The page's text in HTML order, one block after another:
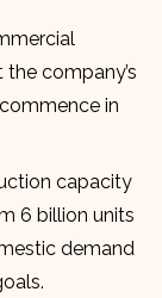
company’s
in
capacity
6 billion units
demand